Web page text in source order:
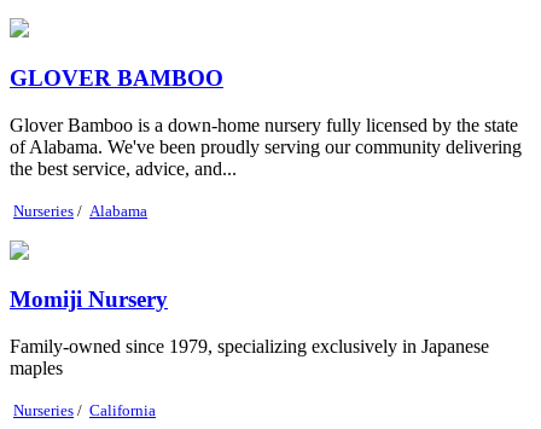
GLOVER BAMBOO
Glover Bamboo is a down-home nursery fully licensed by the state
of Alabama. We've been proudly serving our community delivering
the best service, advice, and...
Nurseries / Alabama
Momiji Nursery
Family-owned since 1979, specializing exclusively in Japanese
maples
Nurseries / California